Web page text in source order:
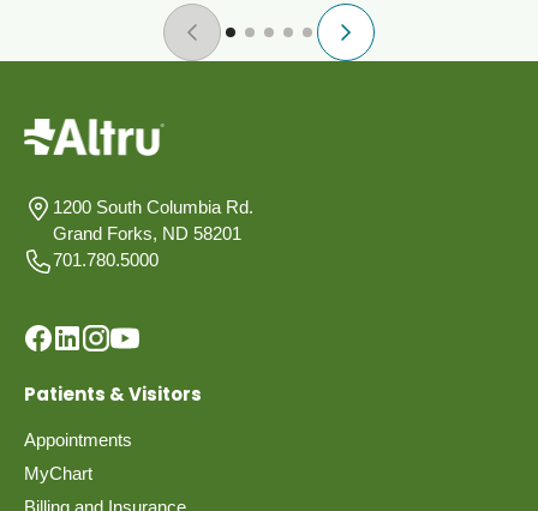
1200 South Columbia Rd.
Grand Forks, ND 58201
701.780.5000
Patients & Visitors
Appointments
MyChart
Billing and Insurance